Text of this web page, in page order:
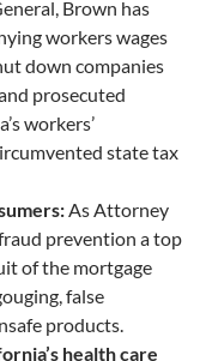
Brown has
workers wages
down companies
prosecuted
workers’
state tax
As Attorney
prevention a top
of the mortgage
false
products.
health care